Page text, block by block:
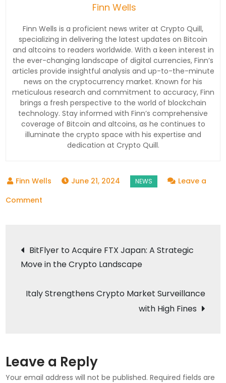
Finn Wells
Finn Wells is a proficient news writer at Crypto Quill,
specializing in delivering the latest updates on Bitcoin
and altcoins to readers worldwide. With a keen interest in
the ever-changing landscape of digital currencies, Finn’s
articles provide insightful analysis and up-to-the-minute
news on the cryptocurrency market. Known for his
meticulous research and commitment to accuracy, Finn
brings a fresh perspective to the world of blockchain
technology. Stay informed with Finn’s comprehensive
coverage of Bitcoin and altcoins, as he continues to
illuminate the crypto space with his expertise and
dedication at Crypto Quill.
June 21, 2024
Leave a
Comment
in
Crypto
Post
navigation
BitFlyer to Acquire FTX Japan: A Strategic
Move in the Crypto Landscape
Italy Strengthens Crypto Market Surveillance
with High Fines
Leave a Reply
Your email address will not be published. Required fields are